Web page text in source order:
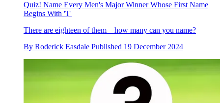
Quiz! Name Every Men's Major Winner Whose First Name
Begins With 'T'
There are eighteen of them – how many can you name?
By Roderick Easdale Published 19 December 2024